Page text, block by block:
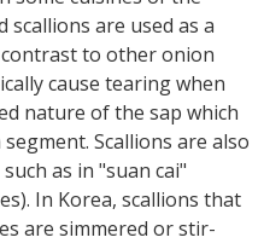
are used as a
to other onion
cause tearing when
nature of the sap which
Scallions are also
as in "suan cai"
In Korea, scallions that
are simmered or stir-